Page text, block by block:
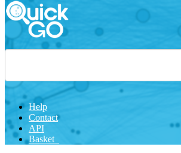
Help
Contact
API
Basket